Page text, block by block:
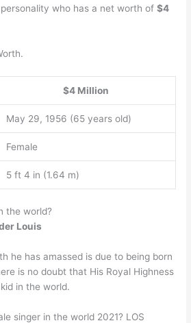
who has a net worth of$4
$4 Million
May 29, 1956 (65 years old)
Female
5 ft 4 in (1.64 m)
the world?
Louis
he has amassed is due to being born
is no doubt that His Royal Highness
in the world.
singer in the world 2021? LOS